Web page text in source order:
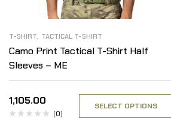
T-SHIRT, TACTICAL T-SHIRT
Camo Print Tactical T-Shirt Half
Sleeves – ME
1,105.00
(0)
SELECT OPTIONS